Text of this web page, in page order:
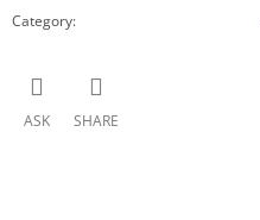
Category:
ASK SHARE